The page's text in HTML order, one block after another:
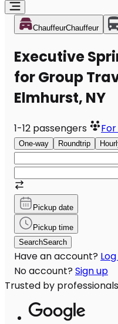
ChauffeurChauffeur
Executive
for Group
Elmhurst, NY
1-12 passengers
One-way Roundtrip
Pickup date
Pickup time
SearchSearch
Have an account?
No account? Sign up
Trusted by